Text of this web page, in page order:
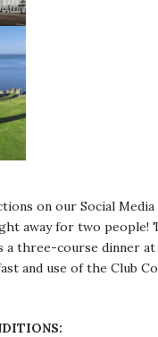
on our Social
away for two people!
a three-course dinner at
and use of the Club